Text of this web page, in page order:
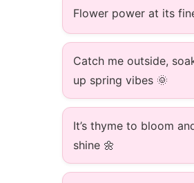
Flower power at its
Catch me outside,
up spring vibes 🌞
It’s thyme to bloom
shine 🌼